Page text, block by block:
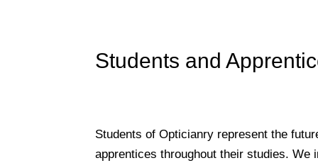
Students and
Students of Opticianry represent the
apprentices throughout their studies. We